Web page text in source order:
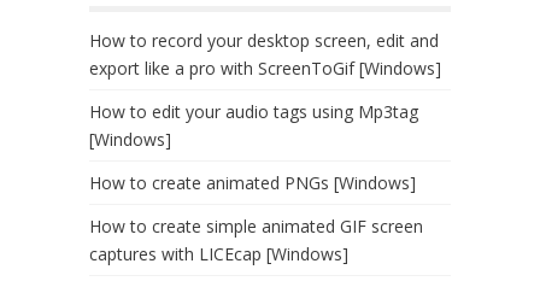
How to record your desktop screen, edit and
export like a pro with ScreenToGif [Windows]
How to edit your audio tags using Mp3tag
[Windows]
How to create animated PNGs [Windows]
How to create simple animated GIF screen
captures with LICEcap [Windows]